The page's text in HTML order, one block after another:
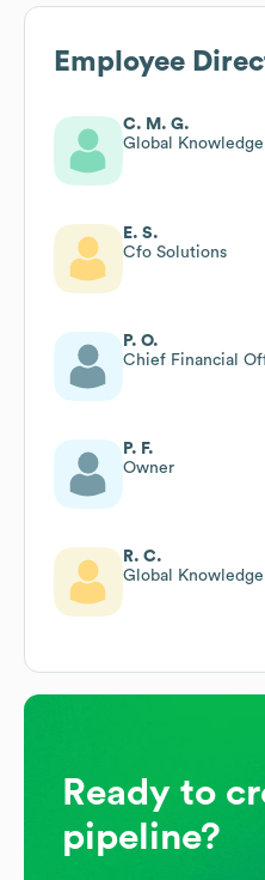
Employee
C. M. G.
Global
E. S.
Cfo Solutions
P. O.
Chief Financial
P. F.
Owner
R. C.
Global
Ready to
pipeline?